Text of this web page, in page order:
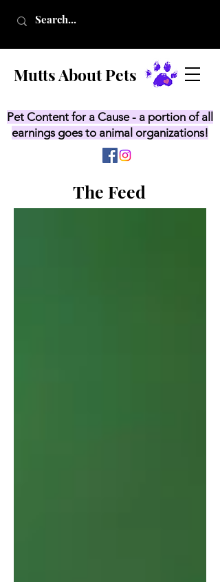
Mutts About Pets
Pet Content for a Cause - a portion of all
earnings goes to animal organizations!
The Feed